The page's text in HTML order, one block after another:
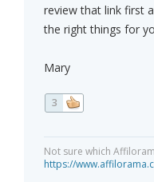
review that link first
the right things for
Mary
3
Not sure which
https://